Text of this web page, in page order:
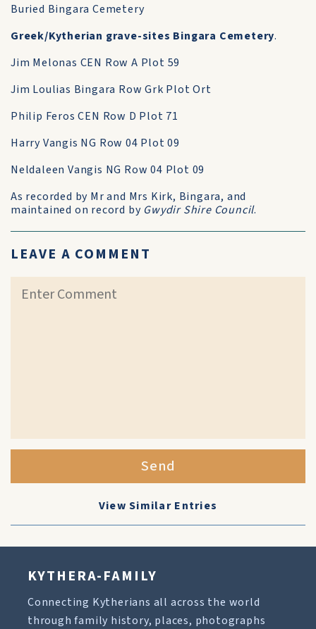
Buried Bingara Cemetery
Greek/Kytherian grave-sites Bingara Cemetery.
Jim Melonas CEN Row A Plot 59
Jim Loulias Bingara Row Grk Plot Ort
Philip Feros CEN Row D Plot 71
Harry Vangis NG Row 04 Plot 09
Neldaleen Vangis NG Row 04 Plot 09
As recorded by Mr and Mrs Kirk, Bingara, and
maintained on record by Gwydir Shire Council.
LEAVE A COMMENT
Send
View Similar Entries
KYTHERA-FAMILY
Connecting Kytherians all across the world
through family history, places, photographs